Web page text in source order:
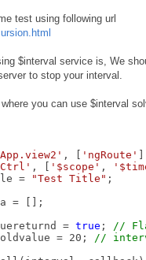
test using following url
$interval service is, We
to stop your interval.
you can use $interval
, [ 'ngRoute'
, [ '$scope' ,
=
"Test Title" ;
= [];
= true ; //
= 20; //